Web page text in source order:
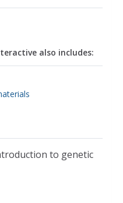
also includes:
to genetic